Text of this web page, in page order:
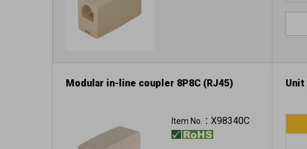
Modular in-line coupler 8P8C (RJ45)
Item No.： X98340C
Unit